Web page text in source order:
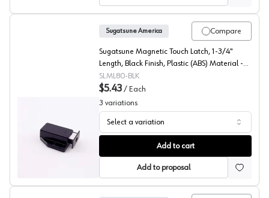
Sugatsune, Magnetic Push Latch, ML-80
Compare
Sugatsune America
Sugatsune Magnetic Touch Latch, 1-3/4"
Length, Black Finish, Plastic (ABS) Material -
ML-80/BLK
SLML80-BLK
$5.43 / Each
3 variations
Select a variation
Add to cart
Add to proposal